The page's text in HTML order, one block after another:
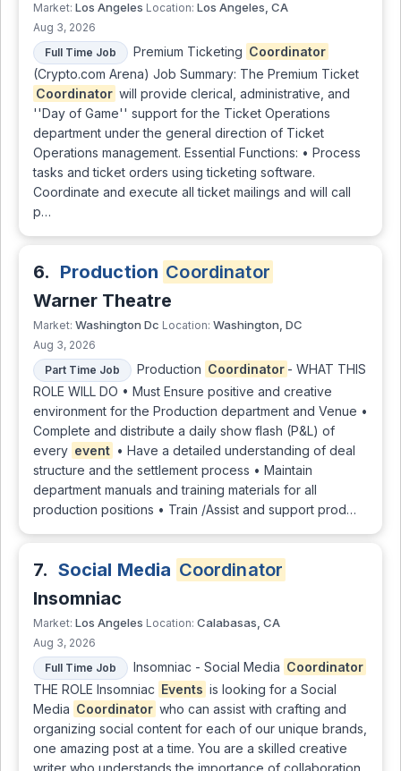
Market: Los Angeles Location: Los Angeles, CA
Aug 3, 2026
Full Time Job
Premium Ticketing Coordinator
(Crypto.com Arena) Job Summary: The Premium Ticket
Coordinator will provide clerical, administrative, and
''Day of Game'' support for the Ticket Operations
department under the general direction of Ticket
Operations management. Essential Functions: • Process
tasks and ticket orders using ticketing software.
Coordinate and execute all ticket mailings and will call
p…
6. Production Coordinator
Warner Theatre
Market: Washington Dc Location: Washington, DC
Aug 3, 2026
Part Time Job
Production Coordinator - WHAT THIS
ROLE WILL DO • Must Ensure positive and creative
environment for the Production department and Venue •
Complete and distribute a daily show flash (P&L) of
every event • Have a detailed understanding of deal
structure and the settlement process • Maintain
department manuals and training materials for all
production positions • Train /Assist and support prod…
7. Social Media Coordinator
Insomniac
Market: Los Angeles Location: Calabasas, CA
Aug 3, 2026
Full Time Job
Insomniac - Social Media Coordinator
THE ROLE Insomniac Events is looking for a Social
Media Coordinator who can assist with crafting and
organizing social content for each of our unique brands,
one amazing post at a time. You are a skilled creative